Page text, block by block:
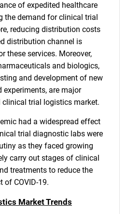
of expedited healthcare
the demand for clinical trial
reducing distribution costs
distribution channel is
these services. Moreover,
and biologics,
and development of new
experiments, are major
trial logistics market.
had a widespread effect
trial diagnostic labs were
as they faced growing
carry out stages of clinical
treatments to reduce the
of COVID-19.
Market Trends